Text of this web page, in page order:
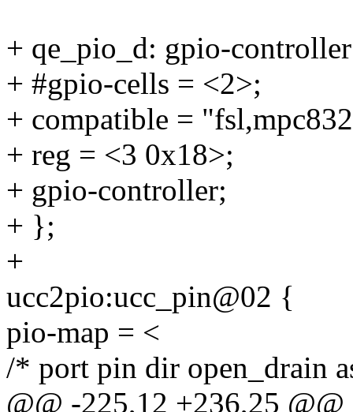
+ qe_pio_d: gpio-
+ #gpio-cells = <2>;
+ compatible =
+ reg = <3 0x18>;
+ gpio-controller;
+ };
+
ucc2pio:ucc_pin@02 {
pio-map = <
/* port pin dir open_drain
@@ -225,12 +236,25 @@